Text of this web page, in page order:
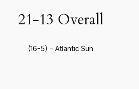
21-13 Overall
(16-5) - Atlantic Sun